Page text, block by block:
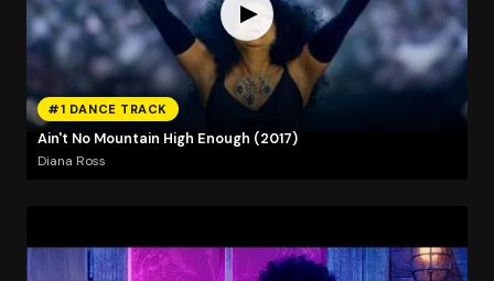
#1 DANCE TRACK
Ain't No Mountain High Enough (2017)
Diana Ross